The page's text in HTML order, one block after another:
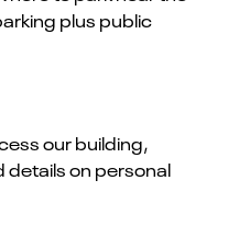
plus public
our building,
on personal